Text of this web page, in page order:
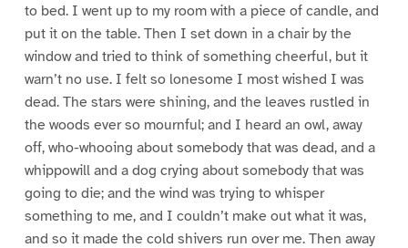
to bed. I went up to my room with a piece of candle, and
put it on the table. Then I set down in a chair by the
window and tried to think of something cheerful, but it
warn’t no use. I felt so lonesome I most wished I was
dead. The stars were shining, and the leaves rustled in
the woods ever so mournful; and I heard an owl, away
off, who-whooing about somebody that was dead, and a
whippowill and a dog crying about somebody that was
going to die; and the wind was trying to whisper
something to me, and I couldn’t make out what it was,
and so it made the cold shivers run over me. Then away